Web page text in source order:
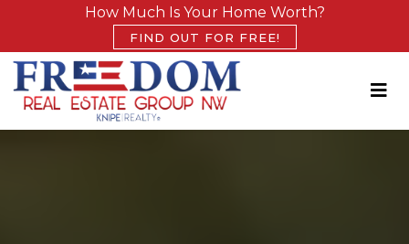
How Much Is Your Home Worth?
FIND OUT FOR FREE!